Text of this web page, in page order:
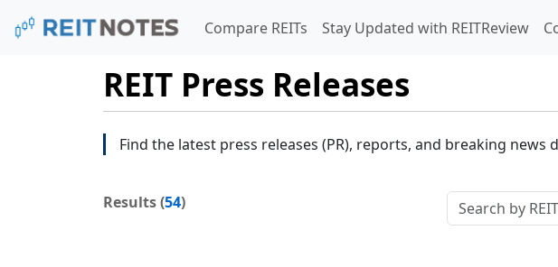
Compare REITs Stay Updated with REITReview
REIT Press Releases
Find the latest press releases (PR), reports, and breaking
Results (54)